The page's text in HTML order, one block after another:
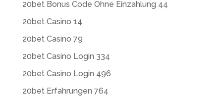
20bet Bonus Code Ohne Einzahlung 44
20bet Casino 14
20bet Casino 79
20bet Casino Login 334
20bet Casino Login 496
20bet Erfahrungen 764